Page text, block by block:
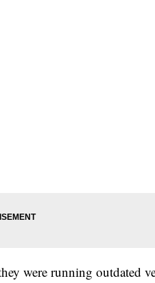
were running outdated